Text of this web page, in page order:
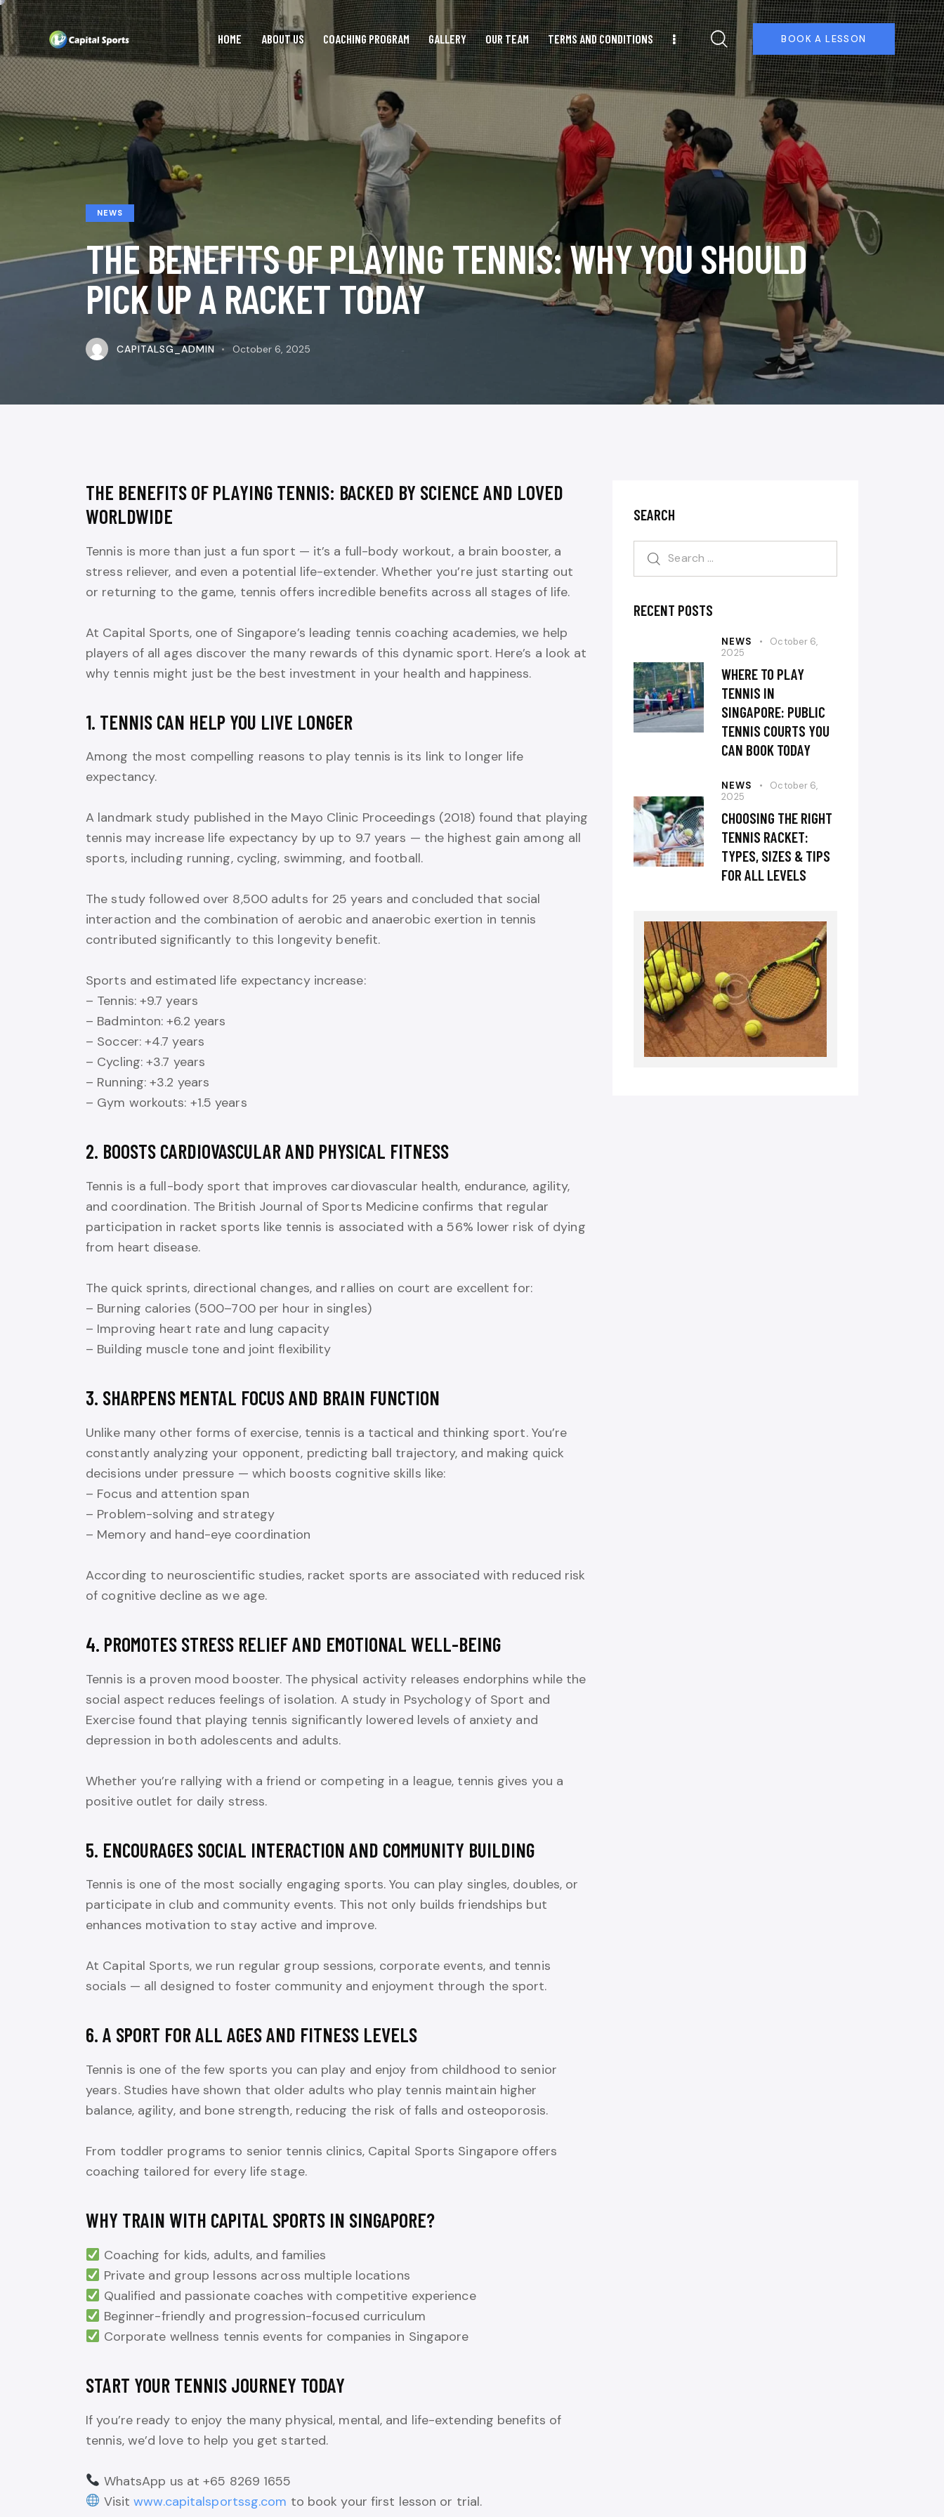
HOME ABOUT US COACHING PROGRAM GALLERY OUR TEAM TERMS AND CONDITIONS BOOK A LESSON
NEWS
THE BENEFITS OF PLAYING TENNIS: WHY YOU SHOULD
PICK UP A RACKET TODAY
CAPITALSG_ADMIN October 6, 2025
THE BENEFITS OF PLAYING TENNIS: BACKED BY SCIENCE AND LOVED
WORLDWIDE
Tennis is more than just a fun sport — it’s a full-body workout, a brain booster, a
stress reliever, and even a potential life-extender. Whether you’re just starting out
or returning to the game, tennis offers incredible benefits across all stages of life.
At Capital Sports, one of Singapore’s leading tennis coaching academies, we help
players of all ages discover the many rewards of this dynamic sport. Here’s a look at
why tennis might just be the best investment in your health and happiness.
1. TENNIS CAN HELP YOU LIVE LONGER
Among the most compelling reasons to play tennis is its link to longer life
expectancy.
A landmark study published in the Mayo Clinic Proceedings (2018) found that playing
tennis may increase life expectancy by up to 9.7 years — the highest gain among all
sports, including running, cycling, swimming, and football.
The study followed over 8,500 adults for 25 years and concluded that social
interaction and the combination of aerobic and anaerobic exertion in tennis
contributed significantly to this longevity benefit.
Sports and estimated life expectancy increase:
– Tennis: +9.7 years
– Badminton: +6.2 years
– Soccer: +4.7 years
– Cycling: +3.7 years
– Running: +3.2 years
– Gym workouts: +1.5 years
2. BOOSTS CARDIOVASCULAR AND PHYSICAL FITNESS
Tennis is a full-body sport that improves cardiovascular health, endurance, agility,
and coordination. The British Journal of Sports Medicine confirms that regular
participation in racket sports like tennis is associated with a 56% lower risk of dying
from heart disease.
The quick sprints, directional changes, and rallies on court are excellent for:
– Burning calories (500–700 per hour in singles)
– Improving heart rate and lung capacity
– Building muscle tone and joint flexibility
3. SHARPENS MENTAL FOCUS AND BRAIN FUNCTION
Unlike many other forms of exercise, tennis is a tactical and thinking sport. You’re
constantly analyzing your opponent, predicting ball trajectory, and making quick
decisions under pressure — which boosts cognitive skills like:
– Focus and attention span
– Problem-solving and strategy
– Memory and hand-eye coordination
According to neuroscientific studies, racket sports are associated with reduced risk
of cognitive decline as we age.
4. PROMOTES STRESS RELIEF AND EMOTIONAL WELL-BEING
Tennis is a proven mood booster. The physical activity releases endorphins while the
social aspect reduces feelings of isolation. A study in Psychology of Sport and
Exercise found that playing tennis significantly lowered levels of anxiety and
depression in both adolescents and adults.
Whether you’re rallying with a friend or competing in a league, tennis gives you a
positive outlet for daily stress.
5. ENCOURAGES SOCIAL INTERACTION AND COMMUNITY BUILDING
Tennis is one of the most socially engaging sports. You can play singles, doubles, or
participate in club and community events. This not only builds friendships but
enhances motivation to stay active and improve.
At Capital Sports, we run regular group sessions, corporate events, and tennis
socials — all designed to foster community and enjoyment through the sport.
6. A SPORT FOR ALL AGES AND FITNESS LEVELS
Tennis is one of the few sports you can play and enjoy from childhood to senior
years. Studies have shown that older adults who play tennis maintain higher
balance, agility, and bone strength, reducing the risk of falls and osteoporosis.
From toddler programs to senior tennis clinics, Capital Sports Singapore offers
coaching tailored for every life stage.
WHY TRAIN WITH CAPITAL SPORTS IN SINGAPORE?
Coaching for kids, adults, and families
Private and group lessons across multiple locations
Qualified and passionate coaches with competitive experience
Beginner-friendly and progression-focused curriculum
Corporate wellness tennis events for companies in Singapore
START YOUR TENNIS JOURNEY TODAY
If you’re ready to enjoy the many physical, mental, and life-extending benefits of
tennis, we’d love to help you get started.
WhatsApp us at +65 8269 1655
Visitwww.capitalsportssg.com to book your first lesson or trial.
SEARCH
RECENT POSTS
NEWS
October 6,
2025
WHERE TO PLAY
TENNIS IN
SINGAPORE: PUBLIC
TENNIS COURTS YOU
CAN BOOK TODAY
NEWS
October 6,
2025
CHOOSING THE RIGHT
TENNIS RACKET:
TYPES, SIZES & TIPS
FOR ALL LEVELS